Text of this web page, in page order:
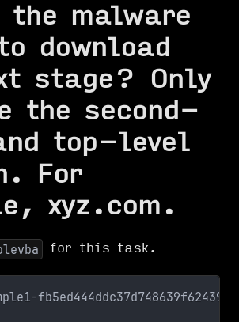
the malware
download
stage? Only
the second-
top-level
For
xyz.com.
for this task.